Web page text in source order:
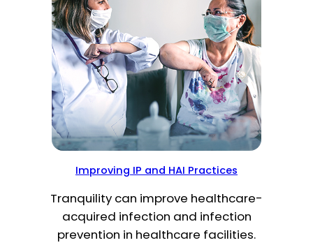
Improving IP and HAI Practices
Tranquility can improve healthcare-
acquired infection and infection
prevention in healthcare facilities.